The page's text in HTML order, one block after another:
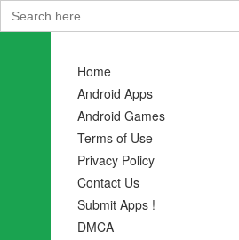
Search
for:
Home
Android Apps
Android Games
Terms of Use
Privacy Policy
Contact Us
Submit Apps !
DMCA